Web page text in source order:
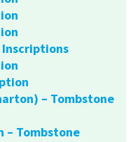
Inscriptions
– Tombstone
– Tombstone